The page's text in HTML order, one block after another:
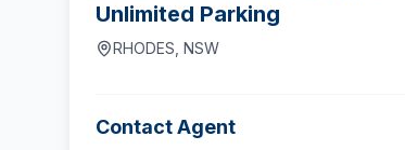
Unlimited Parking
RHODES NSW
Contact Agent